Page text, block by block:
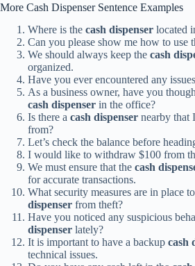
More Cash Dispenser Sentence Examples
Where is the cash dispenser located
Can you please show me how to use
We should always keep the cash
organized.
Have you ever encountered any
As a business owner, have you
cash dispenser in the office?
Is there a cash dispenser nearby that
from?
Let’s check the balance before
I would like to withdraw $100 from
We must ensure that the cash
for accurate transactions.
What security measures are in place
dispenser from theft?
Have you noticed any suspicious
dispenser lately?
It is important to have a backup cash
technical issues.